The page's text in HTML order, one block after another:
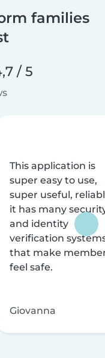
families
/ 5
This application is
super easy to use,
super useful,
it has many
and identity
verification
that make
feel safe.
Giovanna